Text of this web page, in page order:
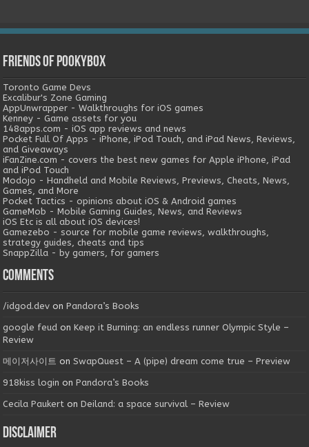
Friends of Pookybox
Toronto Game Devs
Excalibur's Zone Gaming
AppUnwrapper - Walkthroughs for iOS games
Kenney - Game assets for you
148apps.com - iOS app reviews and news
Pocket Full Of Apps - iPhone, iPod Touch, and iPad News, Reviews,
and Giveaways
iFanZine.com - covers the best new games for Apple iPhone, iPad
and iPod Touch
Modojo - Handheld and Mobile Reviews, Previews, Cheats, News,
Games, and More
Pocket Tactics - opinions about iOS & Android games
GameMob - Mobile Gaming Guides, News, and Reviews
iOS Etc is all about iOS devices!
Gamezebo - source for mobile game reviews, walkthroughs,
strategy guides, cheats and tips
SnappZilla - by gamers, for gamers
Comments
/idgod.dev onPandora’s Books
google feud onKeep it Burning: an endless runner Olympic Style –
Review
메이저사이트 onSwapQuest – A (pipe) dream come true – Preview
918kiss login onPandora’s Books
Cecila Paukert onDeiland: a space survival – Review
Disclaimer